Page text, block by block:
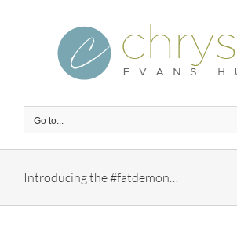
Go to...
Introducing the #fatdemon…